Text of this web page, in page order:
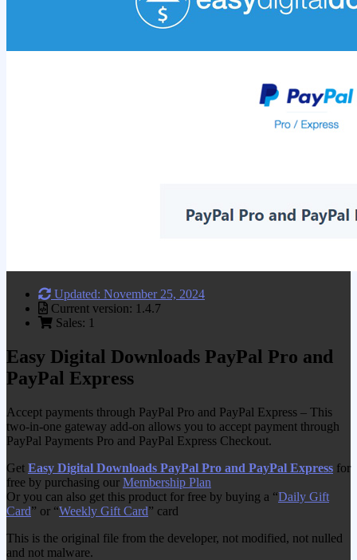
Updated: November 25, 2024
Current version: 1.4.7
Sales: 1
Easy Digital Downloads PayPal Pro and
PayPal Express
Accept payments through PayPal Pro and PayPal Express – This
two-in-one gateway add-on allows you to accept payment through
PayPal Payments Pro and PayPal Express Checkout.
Get Easy Digital Downloads PayPal Pro and PayPal Express for
free by purchasing our Membership Plan
Or you can also get this product for free by buying a “Daily Gift
Card” or “Weekly Gift Card” card
This is the original file from the developer, not modified, not nulled
and not malware.